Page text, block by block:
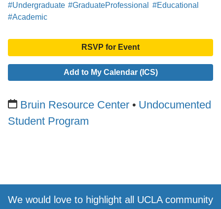
#Undergraduate #GraduateProfessional
#Educational
#Academic
RSVP for Event
Add to My Calendar (ICS)
Bruin Resource Center
Undocumented
Student Program
We would love to highlight all UCLA community